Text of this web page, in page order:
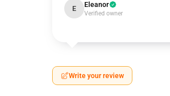
E Eleanor
Verified owner
Write your review